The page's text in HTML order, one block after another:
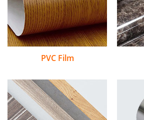
PVC Film